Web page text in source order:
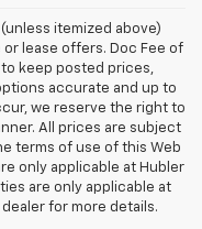
itemized above)
lease offers. Doc Fee of
to keep posted prices,
accurate and up to
we reserve the right to
All prices are subject
terms of use of this Web
only applicable at Hubler
are only applicable at
for more details.
excludes tax, title, license,
sets final price.